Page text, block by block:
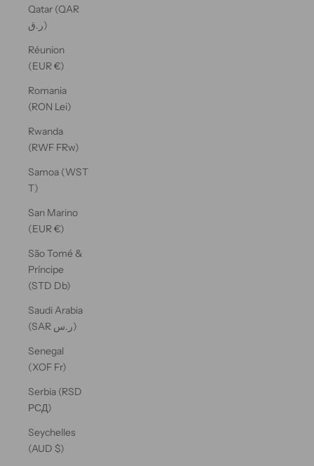
Qatar (QAR
ر.ق)
Réunion
(EUR €)
Romania
(RON Lei)
Rwanda
(RWF FRw)
Samoa (WST
T)
San Marino
(EUR €)
São Tomé &
Príncipe
(STD Db)
Saudi Arabia
(SAR ر.س)
Senegal
(XOF Fr)
Serbia (RSD
РСД)
Seychelles
(AUD $)